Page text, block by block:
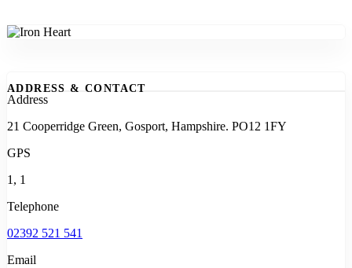
ADDRESS & CONTACT
Address
21 Cooperridge Green, Gosport, Hampshire. PO12 1FY
GPS
1, 1
Telephone
02392 521 541
Email